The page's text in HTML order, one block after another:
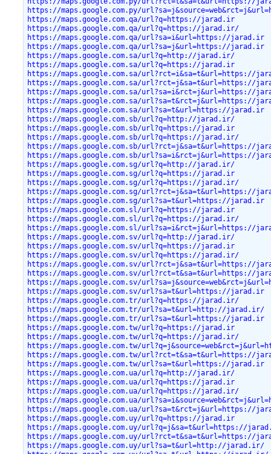
https://maps.google.com.py/
https://maps.google.com.qa/url?q=https://jarad.ir
https://maps.google.com.qa/url?q=https://jarad.ir/
https://maps.google.com.qa/url?sa=i&url=https://jarad.ir
https://maps.google.com.qa/url?sa=j&url=https://jarad.ir
https://maps.google.com.sa/url?q=http://jarad.ir/
https://maps.google.com.sa/url?q=https://jarad.ir
https://maps.google.com.sa/url?rct=i&sa=t&url=https://
https://maps.google.com.sa/url?rct=j&sa=t&url=https://
https://maps.google.com.sa/url?sa=i&rct=j&url=https://
https://maps.google.com.sa/url?sa=t&rct=j&url=https://
https://maps.google.com.sa/url?sa=t&url=https://jarad.ir
https://maps.google.com.sb/url?q=http://jarad.ir/
https://maps.google.com.sb/url?q=https://jarad.ir
https://maps.google.com.sb/url?q=https://jarad.ir/
https://maps.google.com.sb/url?rct=j&sa=t&url=https://
https://maps.google.com.sb/url?sa=i&rct=j&url=https://
https://maps.google.com.sg/url?q=http://jarad.ir/
https://maps.google.com.sg/url?q=https://jarad.ir
https://maps.google.com.sg/url?q=https://jarad.ir/
https://maps.google.com.sg/url?rct=j&sa=t&url=https://
https://maps.google.com.sg/url?sa=t&url=https://jarad.ir
https://maps.google.com.sl/url?q=https://jarad.ir
https://maps.google.com.sl/url?q=https://jarad.ir/
https://maps.google.com.sl/url?sa=i&rct=j&url=https://
https://maps.google.com.sv/url?q=http://jarad.ir/
https://maps.google.com.sv/url?q=https://jarad.ir
https://maps.google.com.sv/url?q=https://jarad.ir/
https://maps.google.com.sv/url?rct=j&sa=t&url=https://
https://maps.google.com.sv/url?rct=t&sa=t&url=https://
https://maps.google.com.sv/
https://maps.google.com.sv/url?sa=t&url=https://jarad.ir
https://maps.google.com.tr/url?q=https://jarad.ir/
https://maps.google.com.tr/url?sa=t&url=http://jarad.ir/
https://maps.google.com.tr/url?sa=t&url=https://jarad.ir
https://maps.google.com.tw/url?q=https://jarad.ir
https://maps.google.com.tw/url?q=https://jarad.ir/
https://maps.google.com.tw/
https://maps.google.com.tw/url?rct=t&sa=t&url=https://
https://maps.google.com.tw/url?sa=t&url=https://jarad.ir
https://maps.google.com.ua/url?q=http://jarad.ir/
https://maps.google.com.ua/url?q=https://jarad.ir
https://maps.google.com.ua/url?q=https://jarad.ir/
https://maps.google.com.ua/
https://maps.google.com.ua/url?sa=t&rct=j&url=https://
https://maps.google.com.uy/url?q=https://jarad.ir
https://maps.google.com.uy/url?q=j&sa=t&url=https://
https://maps.google.com.uy/url?rct=t&sa=t&url=https://
https://maps.google.com.uy/url?sa=t&url=http://jarad.ir/